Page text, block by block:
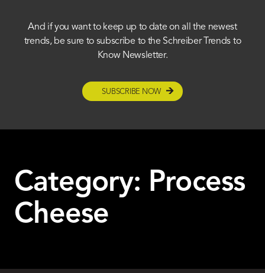
And if you want to keep up to date on all the newest
trends, be sure to subscribe to the Schreiber Trends to
Know Newsletter.
SUBSCRIBE NOW
Category: Process
Cheese